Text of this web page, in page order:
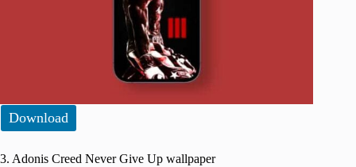
Download
3. Adonis Creed Never Give Up wallpaper